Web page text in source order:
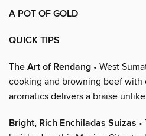
A POT OF GOLD
QUICK TIPS
The Art of Rendang • West
cooking and browning beef
aromatics delivers a braise
Bright, Rich Enchiladas Suizas